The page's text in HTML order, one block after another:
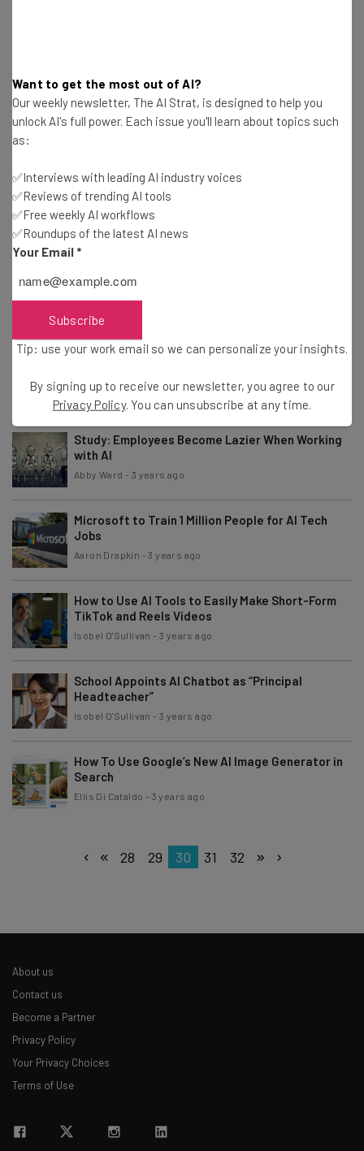
What Is Claude AI and Anthropic? A Closer Look
at ChatGPT’s Rival
How to Use the New AI-Powered Features on
Google Maps
Conor Cawley- 3 years ago
Airbnb Crashes Party on Raucous Rentals with AI
Abby Ward
Google’s Latest AI Feature is All About the
Ellis Di Cataldo - 3 years ago
Study: Employees Become Lazier When Working
with AI
Abby Ward - 3 years ago
Microsoft to Train 1 Million People for AI Tech
Jobs
Aaron Drapkin -3 years ago
How to Use AI Tools to Easily Make Short-Form
TikTok and Reels Videos
Isobel O'Sullivan -3 years ago
School Appoints AI Chatbot as “Principal
Headteacher”
Isobel O'Sullivan -3 years ago
How To Use Google’s New AI Image Generator in
Search
Ellis Di Cataldo - 3 years ago
28 29 30 31 32
About us
Contact us
Become a Partner
Privacy Policy
Your Privacy Choices
Terms of Use
Want to get the most out of AI?
Our weekly newsletter, The AI Strat, is designed to help you
unlock AI's full power. Each issue you'll learn about topics such
as:
✅Interviews with leading AI industry voices
✅Reviews of trending AI tools
✅Free weekly AI workflows
✅Roundups of the latest AI news
Your Email *
Subscribe
Tip: use your work email so we can personalize your insights.
By signing up to receive our newsletter, you agree to our
Privacy Policy. You can unsubscribe at any time.